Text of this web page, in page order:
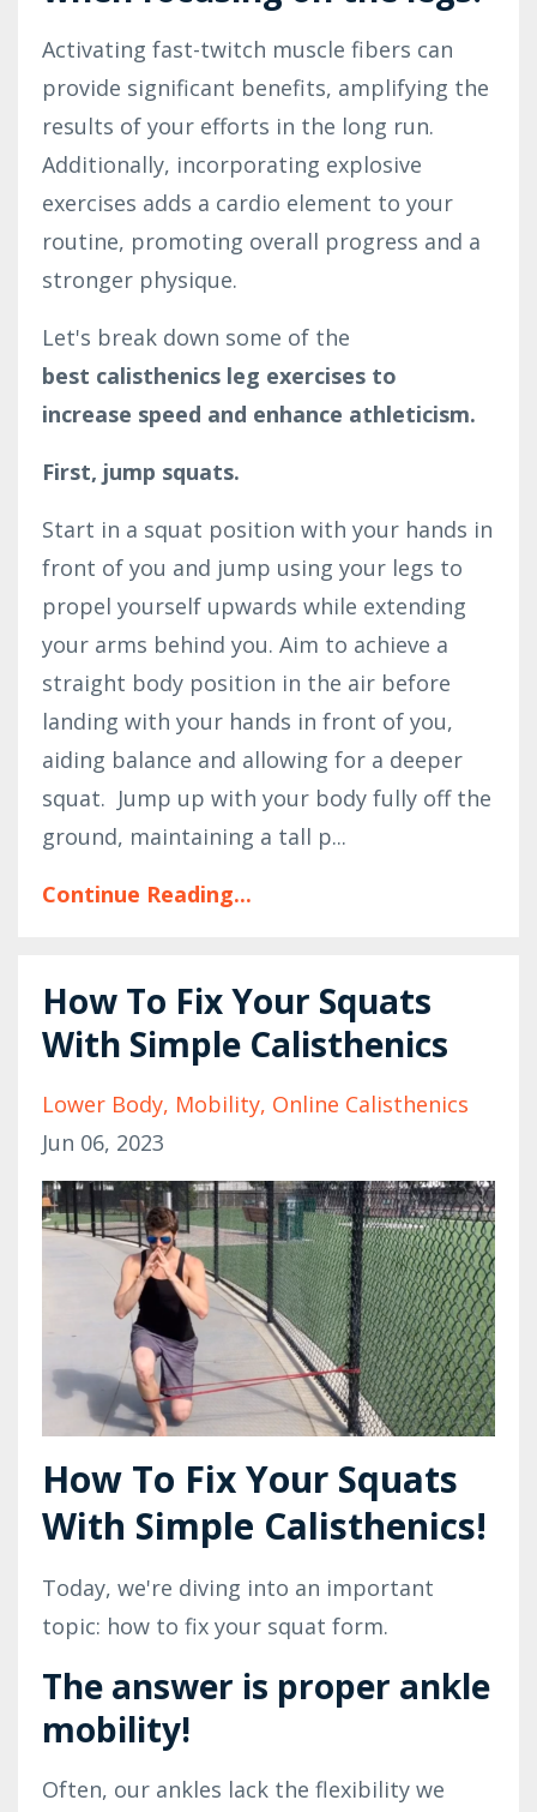
Activating fast-twitch muscle fibers can
provide significant benefits, amplifying the
results of your efforts in the long run.
Additionally, incorporating explosive
exercises adds a cardio element to your
routine, promoting overall progress and a
stronger physique.
Let's break down some of the
best calisthenics leg exercises to
increase speed and enhance athleticism.
First, jump squats.
Start in a squat position with your hands in
front of you and jump using your legs to
propel yourself upwards while extending
your arms behind you. Aim to achieve a
straight body position in the air before
landing with your hands in front of you,
aiding balance and allowing for a deeper
squat. Jump up with your body fully off the
ground, maintaining a tall p...
Continue Reading...
How To Fix Your Squats
With Simple Calisthenics
Lower Body Mobility Online Calisthenics
Jun 06, 2023
How To Fix Your Squats
With Simple Calisthenics!
Today, we're diving into an important
topic: how to fix your squat form.
The answer is proper ankle
mobility!
Often, our ankles lack the flexibility we